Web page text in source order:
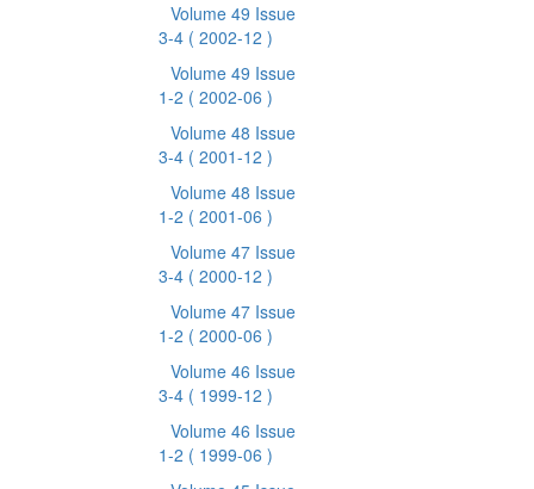
Volume 49 Issue
3-4 ( 2002-12 )
Volume 49 Issue
1-2 ( 2002-06 )
Volume 48 Issue
3-4 ( 2001-12 )
Volume 48 Issue
1-2 ( 2001-06 )
Volume 47 Issue
3-4 ( 2000-12 )
Volume 47 Issue
1-2 ( 2000-06 )
Volume 46 Issue
3-4 ( 1999-12 )
Volume 46 Issue
1-2 ( 1999-06 )